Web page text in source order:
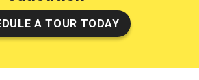
A TOUR TODAY